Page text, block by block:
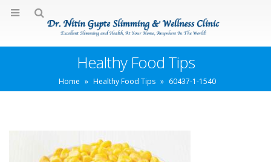
Healthy Food Tips
Home » Healthy Food Tips » 60437-1-1540